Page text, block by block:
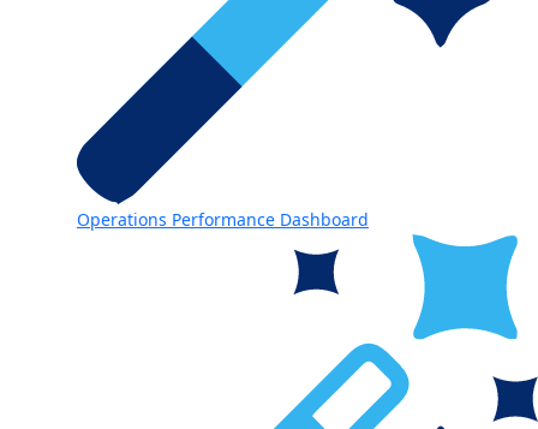
Operations Performance Dashboard